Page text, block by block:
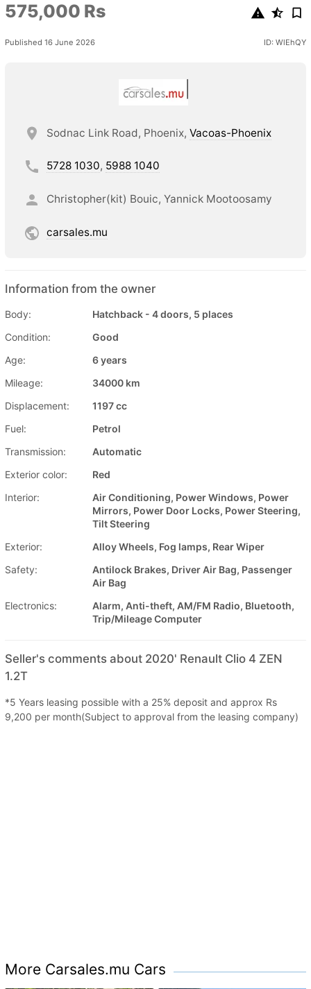
575,000 Rs
Published 16 June 2026 ID: WlEhQY
Sodnac Link Road, Phoenix, Vacoas-Phoenix
5728 1030, 5988 1040
Christopher(kit) Bouic, Yannick Mootoosamy
carsales.mu
Information from the owner
Body:
Hatchback - 4 doors, 5 places
Condition:
Good
Age:
6 years
Mileage:
34000 km
Displacement:
1197 cc
Fuel:
Petrol
Transmission:
Automatic
Exterior color:
Red
Interior:
Air Conditioning, Power Windows, Power
Mirrors, Power Door Locks, Power Steering,
Tilt Steering
Exterior:
Alloy Wheels, Fog lamps, Rear Wiper
Safety:
Antilock Brakes, Driver Air Bag, Passenger
Air Bag
Electronics:
Alarm, Anti-theft, AM/FM Radio, Bluetooth,
Trip/Mileage Computer
Seller's comments about 2020' Renault Clio 4 ZEN
1.2T
*5 Years leasing possible with a 25% deposit and approx Rs
9,200 per month(Subject to approval from the leasing company)
More Carsales.mu Cars